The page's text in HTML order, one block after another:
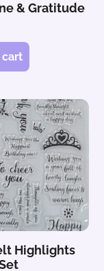
& Gratitude
cart
Highlights